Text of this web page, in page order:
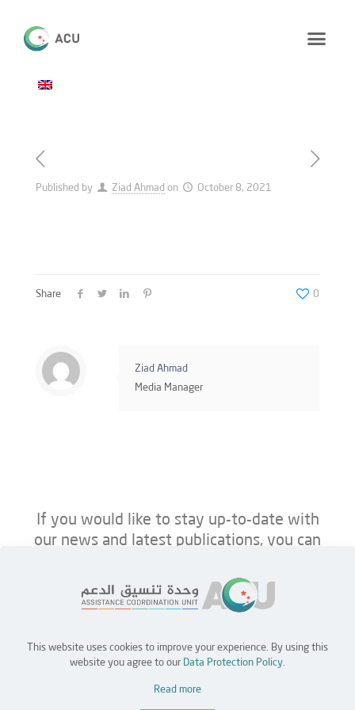
Published by Ziad Ahmad on October 8, 2021
Share 0
Ziad Ahmad
Media Manager
If you would like to stay up-to-date with
our news and latest publications, you can
Home Jobs Partners Contact Us
This website uses cookies to improve your experience. By using this
website you agree to our Data Protection Policy.
Read more